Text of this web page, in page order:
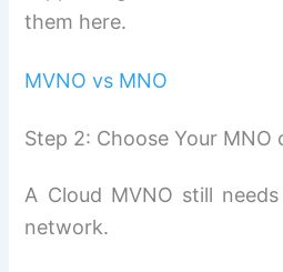
them here.
MVNO vs MNO
Step 2: Choose Your MNO
A Cloud MVNO still
network.